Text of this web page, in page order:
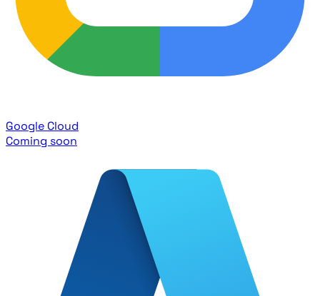
Google Cloud
Coming soon